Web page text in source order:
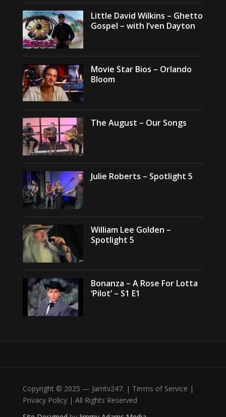
Little David Wilkins – Ghetto
Gospel – with I’ven Dayton
Movie Star Bios – Orlando
Bloom
The August – Our Songs
Julie Roberts – Spotlight 5
William Lee Golden –
Spotlight 5
Bonanza – A Rose For Lotta
‘Pilot’ – S1 E1
Copyright © 2025 — Jamtv247. | Terms of Service |
Privacy Policy | All Rights Reserved